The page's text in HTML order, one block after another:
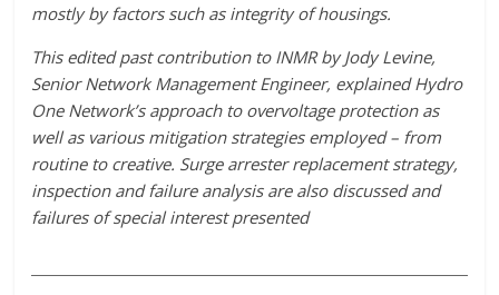
mostly by factors such as integrity of housings.
This edited past contribution to INMR by Jody Levine,
Senior Network Management Engineer, explained Hydro
One Network’s approach to overvoltage protection as
well as various mitigation strategies employed – from
routine to creative. Surge arrester replacement strategy,
inspection and failure analysis are also discussed and
failures of special interest presented